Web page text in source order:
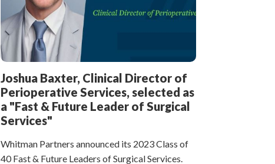
Joshua Baxter, Clinical Director of
Perioperative Services, selected as
a "Fast & Future Leader of Surgical
Services"
Whitman Partners announced its 2023 Class of
40 Fast & Future Leaders of Surgical Services.